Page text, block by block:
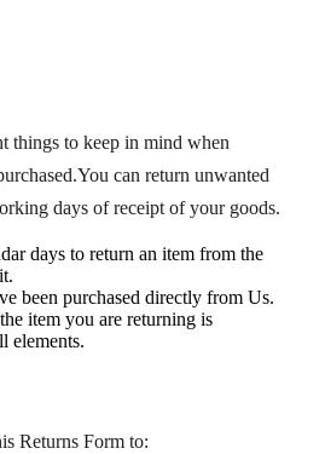
things to keep in mind when
can return unwanted
days of receipt of your goods.
days to return an item from the
been purchased directly from Us.
item you are returning is
elements.
Returns Form to: